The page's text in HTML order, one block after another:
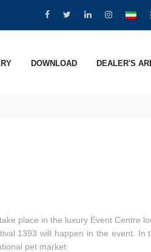
DOWNLOAD DEALER'S
place in the luxury Event Centre
1393 will happen in the event. In
pet market: